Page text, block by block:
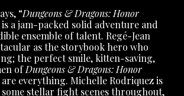
“Dungeons & Dragons: Honor
is a jam-packed solid adventure and
ensemble of talent. Regé-Jean
as the storybook hero who
the perfect smile, kitten-saving,
ofDungeons & Dragons: Honor
are everything. Michelle Rodriquez is
stellar fight scenes throughout,